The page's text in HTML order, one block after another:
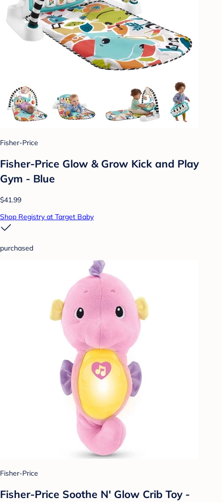
Fisher-Price
Fisher-Price Glow & Grow Kick and Play
Gym - Blue
$41.99
Shop Registry at Target Baby
purchased
Fisher-Price
Fisher-Price Soothe N' Glow Crib Toy -